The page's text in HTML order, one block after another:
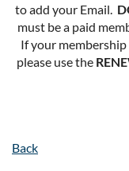
to add your Email.
must be a paid
If your membership
please use the
Back